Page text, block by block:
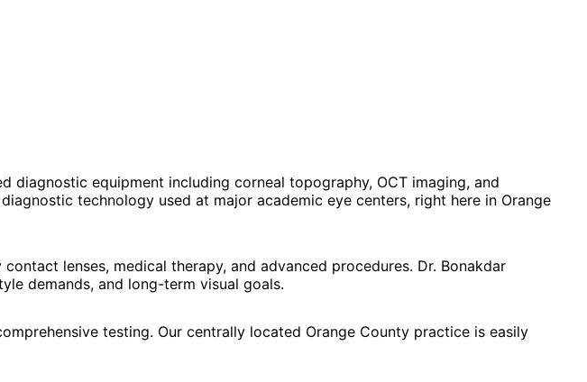
diagnostic equipment including corneal topography, OCT imaging, and
technology used at major academic eye centers, right here in Orange
lenses, medical therapy, and advanced procedures. Dr. Bonakdar
demands, and long-term visual goals.
testing. Our centrally located Orange County practice is easily